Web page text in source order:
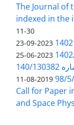
The Journal of
indexed in the
11-30
2023-09-23
2023-06-25
بخشنامه معاونت پژوهشی دانشگاه به شماره 140/130382
2019-08-11
Call for Paper
and Space